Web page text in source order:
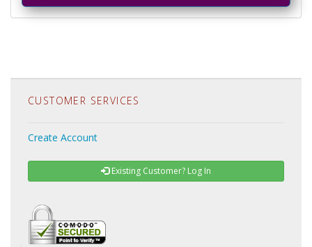
CUSTOMER SERVICES
Create Account
Existing Customer? Log In